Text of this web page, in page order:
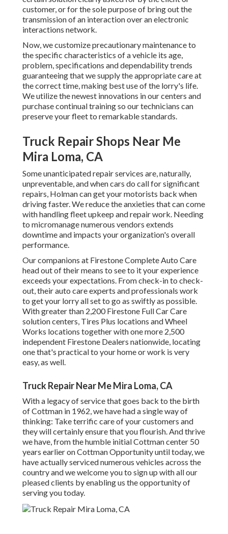
customer, or for the sole purpose of bring out the
transmission of an interaction over an electronic
interactions network.
Now, we customize precautionary maintenance to
the specific characteristics of a vehicle its age,
problem, specifications and dependability trends
guaranteeing that we supply the appropriate care at
the correct time, making best use of the lorry's life.
We utilize the newest innovations in our centers and
purchase continual training so our technicians can
preserve your fleet to remarkable standards.
Truck Repair Shops Near Me
Mira Loma, CA
Some unanticipated repair services are, naturally,
unpreventable, and when cars do call for significant
repairs, Holman can get your motorists back when
driving faster. We reduce the anxieties that can come
with handling fleet upkeep and repair work. Needing
to micromanage numerous vendors extends
downtime and impacts your organization's overall
performance.
Our companions at Firestone Complete Auto Care
head out of their means to see to it your experience
exceeds your expectations. From check-in to check-
out, their auto care experts and professionals work
to get your lorry all set to go as swiftly as possible.
With greater than 2,200 Firestone Full Car Care
solution centers, Tires Plus locations and Wheel
Works locations together with one more 2,500
independent Firestone Dealers nationwide, locating
one that's practical to your home or work is very
easy, as well.
Truck Repair Near Me Mira Loma, CA
With a legacy of service that goes back to the birth
of Cottman in 1962, we have had a single way of
thinking: Take terrific care of your customers and
they will certainly ensure that you flourish. And thrive
we have, from the humble initial Cottman center 50
years earlier on Cottman Opportunity until today, we
have actually serviced numerous vehicles across the
country and we welcome you to sign up with all our
pleased clients by enabling us the opportunity of
serving you today.